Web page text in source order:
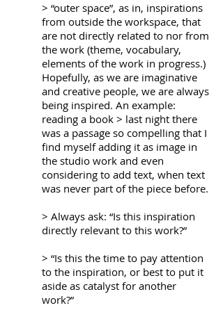
> “outer space”, as in, inspirations
from outside the workspace, that
are not directly related to nor from
the work (theme, vocabulary,
elements of the work in progress.)
Hopefully, as we are imaginative
and creative people, we are always
being inspired. An example:
reading a book > last night there
was a passage so compelling that I
find myself adding it as image in
the studio work and even
considering to add text, when text
was never part of the piece before.
> Always ask: “Is this inspiration
directly relevant to this work?”
> “Is this the time to pay attention
to the inspiration, or best to put it
aside as catalyst for another
work?”